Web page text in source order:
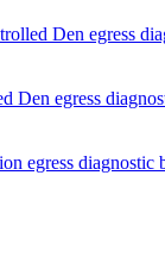
Den egress
Den egress
egress diagnostic